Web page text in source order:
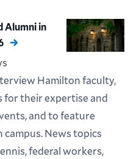
Alumni in
Hamilton faculty,
for their expertise and
and to feature
News topics
federal workers,